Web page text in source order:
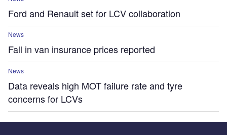
Ford and Renault set for LCV collaboration
News
Fall in van insurance prices reported
News
Data reveals high MOT failure rate and tyre
concerns for LCVs